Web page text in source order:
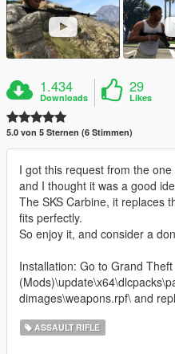
1.434
Downloads
29
Likes
5.0 von 5 Sternen (6 Stimmen)
I got this request from the
and I thought it was a good
The SKS Carbine, it replaces
fits perfectly.
So enjoy it, and consider a
Installation: Go to Grand
dimages\weapons.rpf\ and
ASSAULT RIFLE